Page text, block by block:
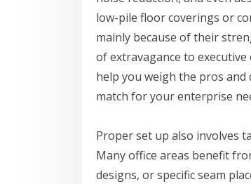
low-pile floor coverings or
mainly because of their
of extravagance to
help you weigh the pros
match for your enterprise
Proper set up also involves
Many office areas benefit
designs, or specific seam